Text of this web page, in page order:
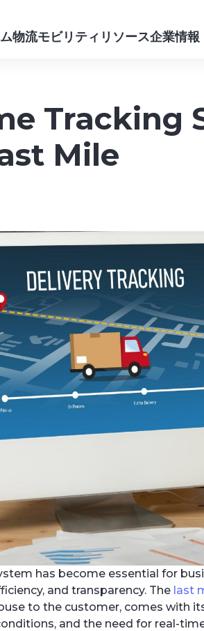
物流モビリティ リソース企業情報
Tracking
Mile
has become essential for
and transparency. The last
to the customer, comes with
and the need for real-